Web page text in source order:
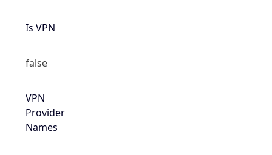
Is VPN
false
VPN
Provider
Names